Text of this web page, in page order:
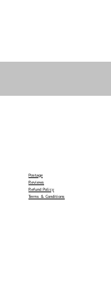
Postage
Reviews
Refund Policy
Terms & Conditions